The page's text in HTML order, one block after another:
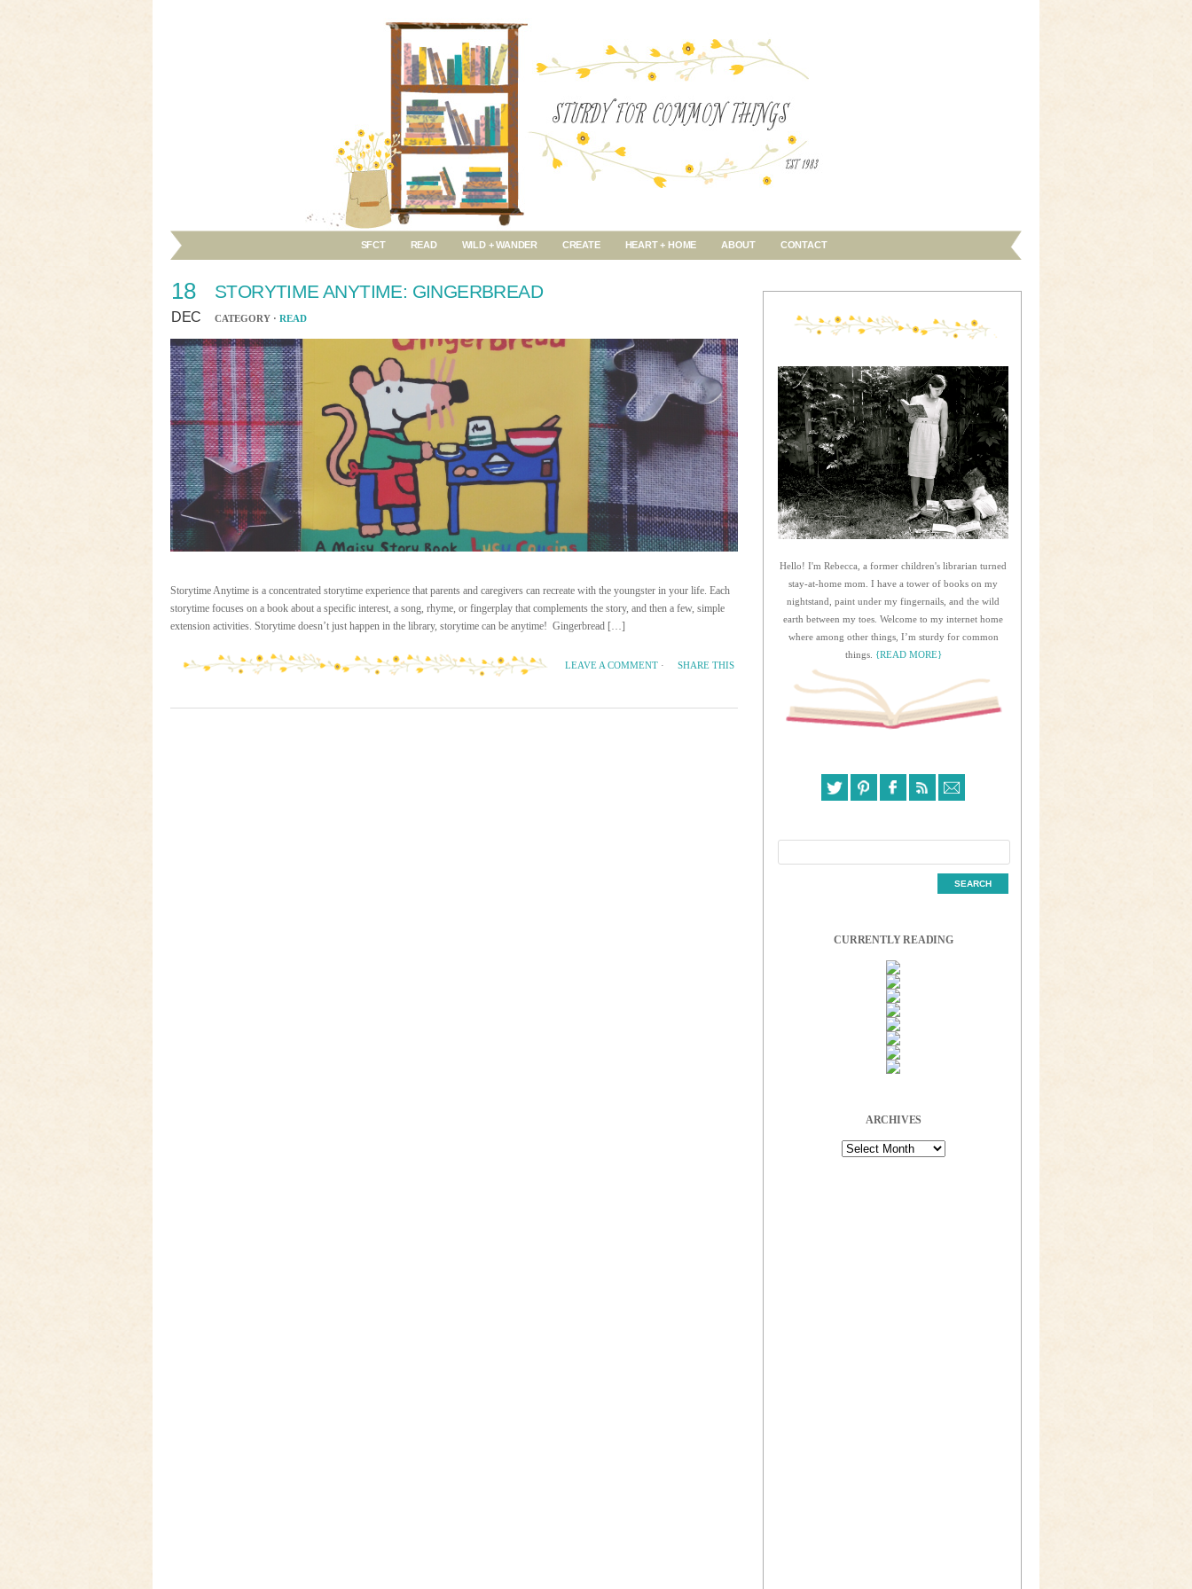
SFCT READ WILD + WANDER CREATE HEART + HOME ABOUT CONTACT
18
DEC
STORYTIME ANYTIME: GINGERBREAD
CATEGORY · READ
Storytime Anytime is a concentrated storytime experience that parents and caregivers can recreate with the youngster in your life. Each
storytime focuses on a book about a specific interest, a song, rhyme, or fingerplay that complements the story, and then a few, simple
extension activities. Storytime doesn’t just happen in the library, storytime can be anytime! Gingerbread […]
SHARE THIS
LEAVE A COMMENT ·
Hello! I'm Rebecca, a former children's librarian turned
stay-at-home mom. I have a tower of books on my
nightstand, paint under my fingernails, and the wild
earth between my toes. Welcome to my internet home
where among other things, I’m sturdy for common
things. {READ MORE}
CURRENTLY READING
ARCHIVES
Archives